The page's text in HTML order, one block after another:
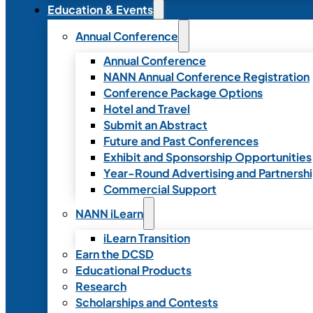
Education & Events
Annual Conference
Annual Conference
NANN Annual Conference Registration
Conference Package Options
Hotel and Travel
Submit an Abstract
Future and Past Conferences
Exhibit and Sponsorship Opportunities
Year-Round Advertising and
Commercial Support
NANN iLearn
iLearn Transition
Earn the DCSD
Educational Products
Research
Scholarships and Contests